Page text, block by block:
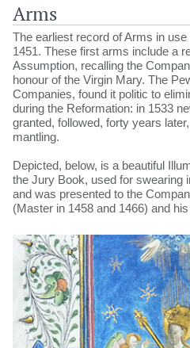
Arms
The earliest record of Arms in
1451. These first arms include a
Assumption, recalling the
honour of the Virgin Mary. The
Companies, found it politic to
during the Reformation: in 1533
granted, followed, forty years
mantling.
Depicted, below, is a beautiful
the Jury Book, used for swearing
and was presented to the
(Master in 1458 and 1466) and